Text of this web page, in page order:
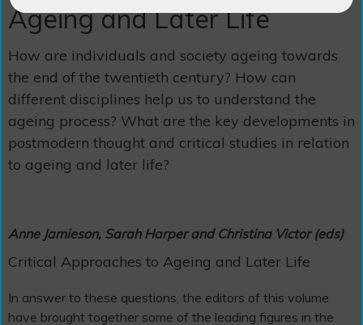
Ageing and Later Life
How are individuals and society ageing towards
the end of the twentieth century? How can
different disciplines help us to understand the
ageing process? What are the key developments in
postmodern thought and critical studies in relation
to ageing and later life?
Anne Jamieson, Sarah Harper and Christina Victor (eds)
Critical Approaches to Ageing and Later Life
In answer to these questions, the editors of this volume
have brought together some of the leading figures in the